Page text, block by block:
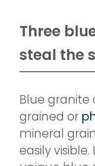
Three
steal the
Blue granite
grained or
mineral
easily